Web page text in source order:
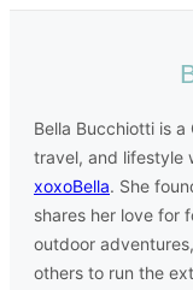
Bella Bucchiotti is
travel, and lifestyle
xoxoBella. She
shares her love for
outdoor
others to run the